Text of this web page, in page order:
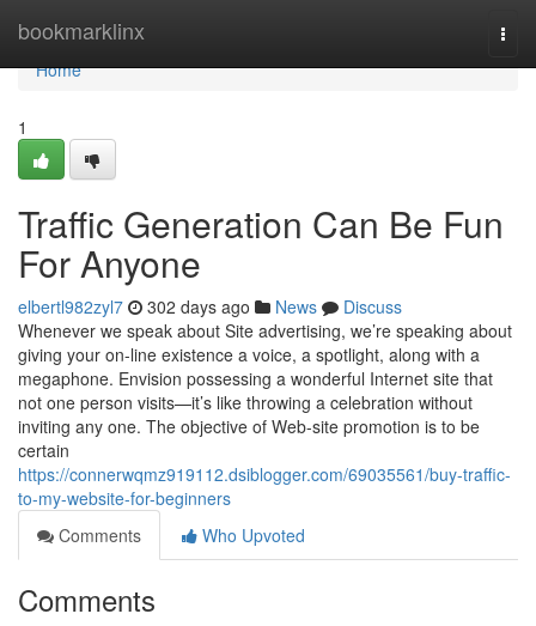
bookmarklinx
Home
Home
1
Traffic Generation Can Be Fun
For Anyone
elbertl982zyl7 302 days ago News
Discuss
Whenever we speak about Site advertising, we’re speaking about
giving your on-line existence a voice, a spotlight, along with a
megaphone. Envision possessing a wonderful Internet site that
not one person visits—it’s like throwing a celebration without
inviting any one. The objective of Web-site promotion is to be
certain
https://connerwqmz919112.dsiblogger.com/69035561/buy-traffic-
to-my-website-for-beginners
Comments
Who Upvoted
Comments